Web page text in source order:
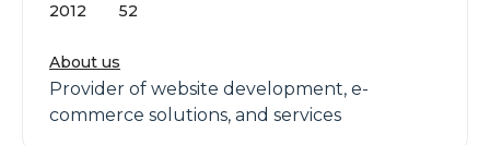
2012 52
About us
Provider of website development, e-
commerce solutions, and services